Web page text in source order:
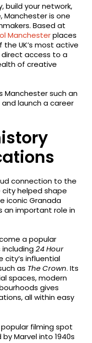
build your network,
Manchester is one
Based at
Manchesterplaces
UK’s most active
access to a
of creative
Manchester such an
launch a career
connection to the
city helped shape
iconic Granada
an important role in
a popular
including24 Hour
city’s influential
as The Crown. Its
spaces, modern
gives
all within easy
filming spot
Marvel into 1940s